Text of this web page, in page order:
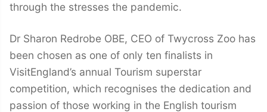
through the stresses the pandemic.
Dr Sharon Redrobe OBE, CEO of Twycross Zoo has
been chosen as one of only ten finalists in
VisitEngland’s annual Tourism superstar
competition, which recognises the dedication and
passion of those working in the English tourism